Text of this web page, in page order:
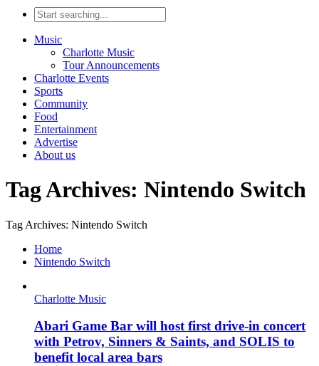
Music
Charlotte Music
Tour Announcements
Charlotte Events
Sports
Community
Food
Entertainment
Advertise
About us
Tag Archives: Nintendo Switch
Tag Archives: Nintendo Switch
Home
Nintendo Switch
Charlotte Music
Abari Game Bar will host first drive-in concert
with Petrov, Sinners & Saints, and SOLIS to
benefit local area bars